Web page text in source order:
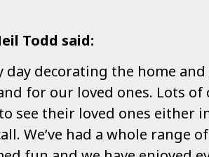
Todd said:
day decorating the home
for our loved ones. Lots of
see their loved ones either
We’ve had a whole range